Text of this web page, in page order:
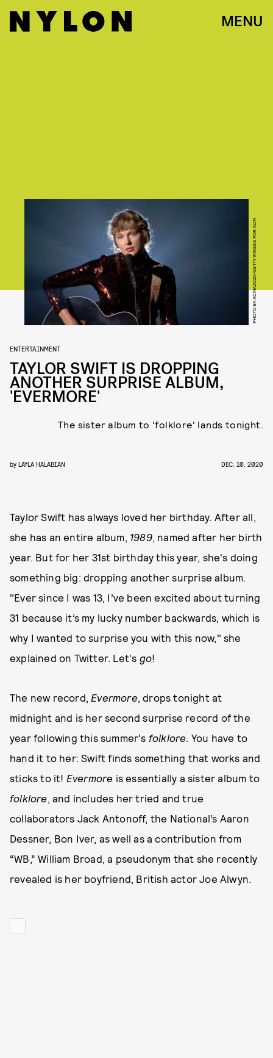
MENU
PHOTO BY ACMA2020/GETTY IMAGES FOR ACM
ENTERTAINMENT
TAYLOR SWIFT IS DROPPING
ANOTHER SURPRISE ALBUM,
'EVERMORE'
The sister album to 'folklore' lands tonight.
by LAYLA HALABIAN DEC. 10, 2020
Taylor Swift has always loved her birthday. After all,
she has an entire album, 1989, named after her birth
year. But for her 31st birthday this year, she's doing
something big: dropping another surprise album.
"Ever since I was 13, I’ve been excited about turning
31 because it’s my lucky number backwards, which is
why I wanted to surprise you with this now," she
explained on Twitter. Let's go!
The new record, Evermore, drops tonight at
midnight and is her second surprise record of the
year following this summer's folklore. You have to
hand it to her: Swift finds something that works and
sticks to it! Evermore is essentially a sister album to
folklore, and includes her tried and true
collaborators Jack Antonoff, the National’s Aaron
Dessner, Bon Iver, as well as a contribution from
“WB,” William Broad, a pseudonym that she recently
revealed is her boyfriend, British actor Joe Alwyn.